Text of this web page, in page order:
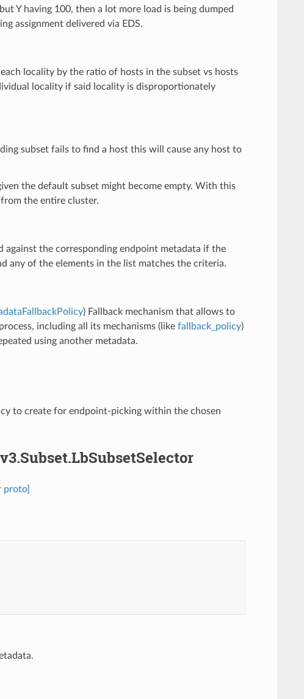
Y having 100, then a lot more load is being dumped
assignment delivered via EDS.
locality by the ratio of hosts in the subset vs hosts
locality if said locality is disproportionately
subset fails to find a host this will cause any host to
the default subset might become empty. With this
the entire cluster.
against the corresponding endpoint metadata if the
any of the elements in the list matches the criteria.
) Fallback mechanism that allows to
including all its mechanisms (like fallback_policy)
using another metadata.
to create for endpoint-picking within the chosen
proto]